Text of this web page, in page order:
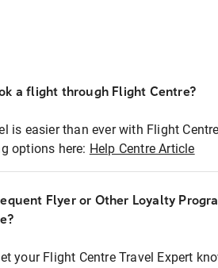
a flight through Flight Centre?
is easier than ever with Flight
options here: Help Centre Article
Flyer or Other Loyalty
your Flight Centre Travel Expert